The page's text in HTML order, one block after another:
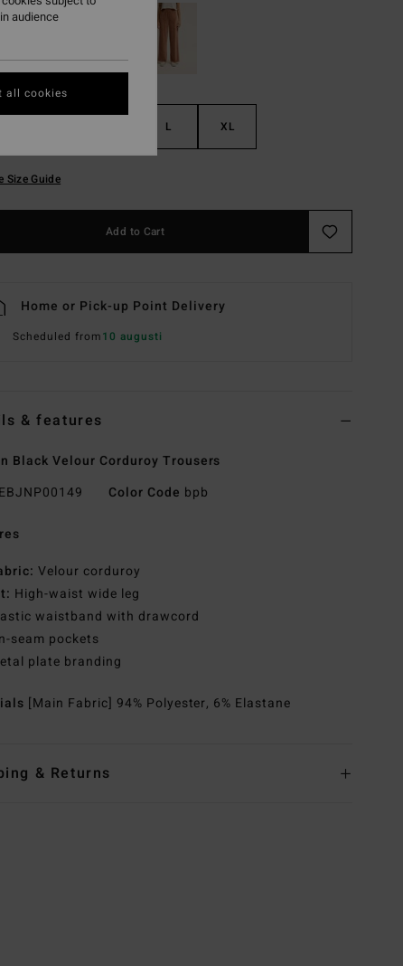
L XL
Size Guide
Add to Cart
Home or Pick-up Point Delivery
Scheduled from10 augusti
& features
Black Velour Corduroy Trousers
EBJNP00149 Color Code bpb
Velour corduroy
High-waist wide leg
waistband with drawcord
seam pockets
plate branding
[Main Fabric] 94% Polyester, 6% Elastane
& Returns
audience
all cookies